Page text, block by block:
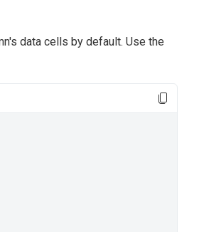
data cells by default. Use the